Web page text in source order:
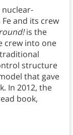
and its crew
is the
crew into one
structure
that gave
In 2012, the
book,